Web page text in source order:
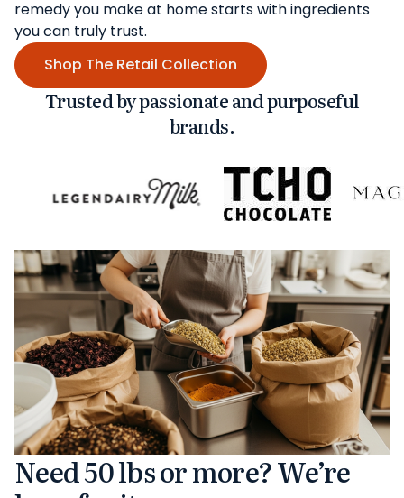
remedy you make at home starts with ingredients
you can truly trust.
Shop The Retail Collection
Trusted by passionate and purposeful
brands.
Need 50 lbs or more? We’re